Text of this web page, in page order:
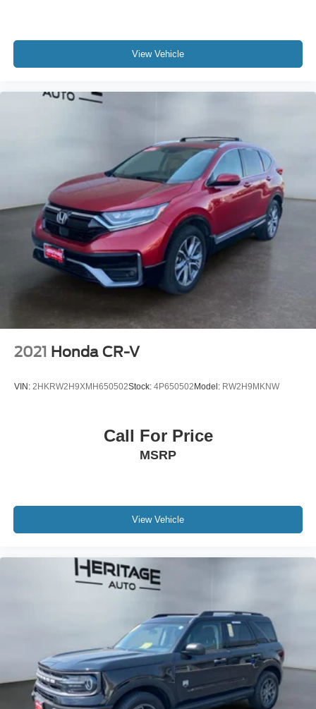
View Vehicle
2021 Honda CR-V
VIN: 2HKRW2H9XMH650502Stock: 4P650502 Model: RW2H9MKNW
Call For Price
MSRP
View Vehicle